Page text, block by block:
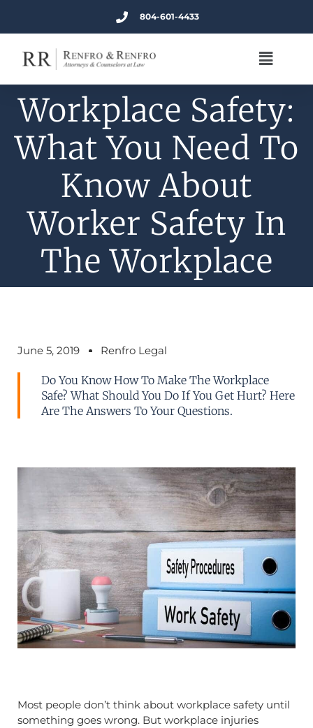
804-601-4433
Workplace Safety:
What You Need To
Know About
Worker Safety In
The Workplace
June 5, 2019 Renfro Legal
Do You Know How To Make The Workplace
Safe? What Should You Do If You Get Hurt? Here
Are The Answers To Your Questions.
Most people don’t think about workplace safety until
something goes wrong. But workplace injuries